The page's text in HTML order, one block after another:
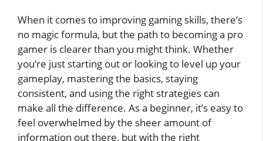
When it comes to improving gaming skills, there’s
no magic formula, but the path to becoming a pro
gamer is clearer than you might think. Whether
you’re just starting out or looking to level up your
gameplay, mastering the basics, staying
consistent, and using the right strategies can
make all the difference. As a beginner, it’s easy to
feel overwhelmed by the sheer amount of
information out there, but with the right